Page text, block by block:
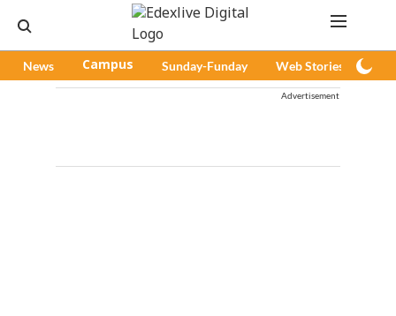
News Campus Sunday-Funday Web Stories
Advertisement